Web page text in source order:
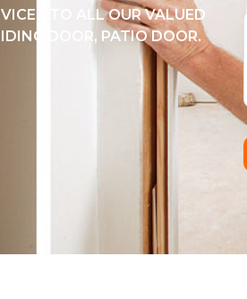
TO ALL OUR VALUED
DOOR, PATIO DOOR.